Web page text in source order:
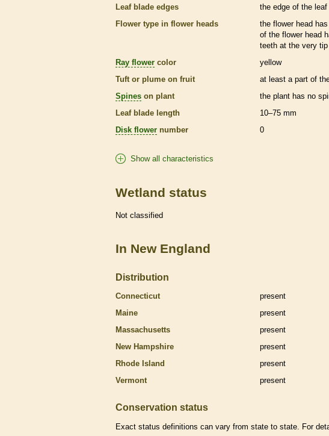
Leaf blade edges
the edge of the
Flower type in flower heads
the flower head has
of the flower head
teeth at the very
Ray flower color
yellow
Tuft or plume on fruit
at least a part of
Spines on plant the plant has no
Leaf blade length
10–75 mm
Disk flower number 0
Show all characteristics
Wetland status
Not classified
In New England
Distribution
Connecticut
present
Maine
present
Massachusetts
present
New Hampshire
present
Rhode Island
present
Vermont
present
Conservation status
Exact status definitions can vary from state to state. For